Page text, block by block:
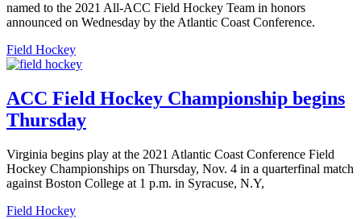
named to the 2021 All-ACC Field Hockey Team in honors
announced on Wednesday by the Atlantic Coast Conference.
Field Hockey
ACC Field Hockey Championship begins
Thursday
Virginia begins play at the 2021 Atlantic Coast Conference Field
Hockey Championships on Thursday, Nov. 4 in a quarterfinal match
against Boston College at 1 p.m. in Syracuse, N.Y,
Field Hockey